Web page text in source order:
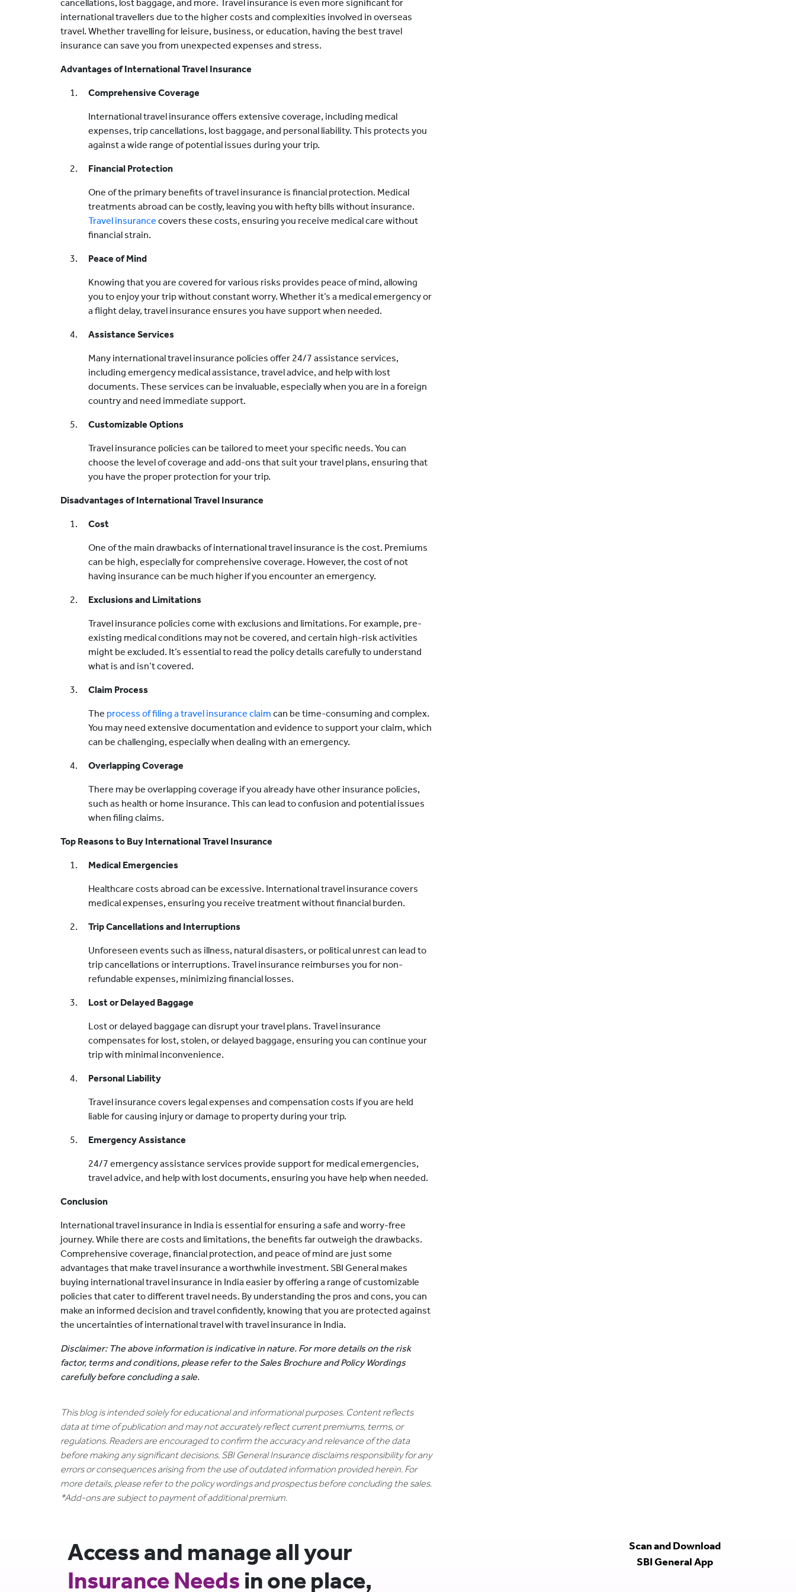
cancellations, lost baggage, and more. Travel insurance is even more significant for
international travellers due to the higher costs and complexities involved in overseas
travel. Whether travelling for leisure, business, or education, having the best travel
insurance can save you from unexpected expenses and stress.
Advantages of International Travel Insurance
Comprehensive Coverage
International travel insurance offers extensive coverage, including medical
expenses, trip cancellations, lost baggage, and personal liability. This protects you
against a wide range of potential issues during your trip.
Financial Protection
One of the primary benefits of travel insurance is financial protection. Medical
treatments abroad can be costly, leaving you with hefty bills without insurance.
Travel insurance covers these costs, ensuring you receive medical care without
financial strain.
Peace of Mind
Knowing that you are covered for various risks provides peace of mind, allowing
you to enjoy your trip without constant worry. Whether it’s a medical emergency or
a flight delay, travel insurance ensures you have support when needed.
Assistance Services
Many international travel insurance policies offer 24/7 assistance services,
including emergency medical assistance, travel advice, and help with lost
documents. These services can be invaluable, especially when you are in a foreign
country and need immediate support.
Customizable Options
Travel insurance policies can be tailored to meet your specific needs. You can
choose the level of coverage and add-ons that suit your travel plans, ensuring that
you have the proper protection for your trip.
Disadvantages of International Travel Insurance
Cost
One of the main drawbacks of international travel insurance is the cost. Premiums
can be high, especially for comprehensive coverage. However, the cost of not
having insurance can be much higher if you encounter an emergency.
Exclusions and Limitations
Travel insurance policies come with exclusions and limitations. For example, pre-
existing medical conditions may not be covered, and certain high-risk activities
might be excluded. It’s essential to read the policy details carefully to understand
what is and isn’t covered.
Claim Process
The process of filing a travel insurance claim can be time-consuming and complex.
You may need extensive documentation and evidence to support your claim, which
can be challenging, especially when dealing with an emergency.
Overlapping Coverage
There may be overlapping coverage if you already have other insurance policies,
such as health or home insurance. This can lead to confusion and potential issues
when filing claims.
Top Reasons to Buy International Travel Insurance
Medical Emergencies
Healthcare costs abroad can be excessive. International travel insurance covers
medical expenses, ensuring you receive treatment without financial burden.
Trip Cancellations and Interruptions
Unforeseen events such as illness, natural disasters, or political unrest can lead to
trip cancellations or interruptions. Travel insurance reimburses you for non-
refundable expenses, minimizing financial losses.
Lost or Delayed Baggage
Lost or delayed baggage can disrupt your travel plans. Travel insurance
compensates for lost, stolen, or delayed baggage, ensuring you can continue your
trip with minimal inconvenience.
Personal Liability
Travel insurance covers legal expenses and compensation costs if you are held
liable for causing injury or damage to property during your trip.
Emergency Assistance
24/7 emergency assistance services provide support for medical emergencies,
travel advice, and help with lost documents, ensuring you have help when needed.
Conclusion
International travel insurance in India is essential for ensuring a safe and worry-free
journey. While there are costs and limitations, the benefits far outweigh the drawbacks.
Comprehensive coverage, financial protection, and peace of mind are just some
advantages that make travel insurance a worthwhile investment. SBI General makes
buying international travel insurance in India easier by offering a range of customizable
policies that cater to different travel needs. By understanding the pros and cons, you can
make an informed decision and travel confidently, knowing that you are protected against
the uncertainties of international travel with travel insurance in India.
Disclaimer: The above information is indicative in nature. For more details on the risk
factor, terms and conditions, please refer to the Sales Brochure and Policy Wordings
carefully before concluding a sale.
This blog is intended solely for educational and informational purposes. Content reflects
data at time of publication and may not accurately reflect current premiums, terms, or
regulations. Readers are encouraged to confirm the accuracy and relevance of the data
before making any significant decisions. SBI General Insurance disclaims responsibility for any
errors or consequences arising from the use of outdated information provided herein. For
more details, please refer to the policy wordings and prospectus before concluding the sales.
*Add-ons are subject to payment of additional premium.
Access and manage all your
Insurance Needs in one place,
Scan and Download
SBI General App